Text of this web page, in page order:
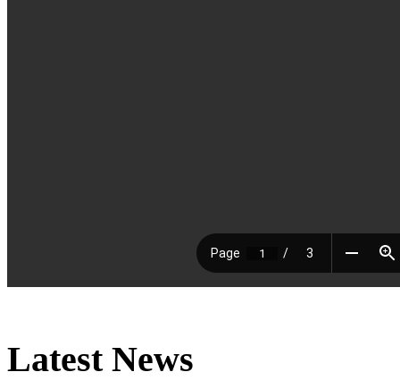
LatestNews